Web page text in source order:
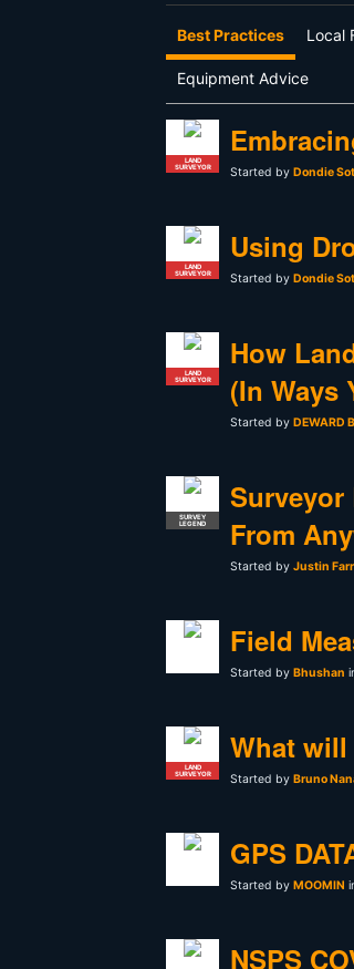
Best Practices Local
Equipment Advice
LAND
SURVEYOR
Started by Dondie
LAND
SURVEYOR
Using
Started by Dondie
LAND
SURVEYOR
How
(In Ways
Started by DEWARD
SURVEY
LEGEND
Surveyor
From
Started by Justin
Field
Started by Bhushan
LAND
SURVEYOR
What
Started by Bruno
GPS
Started by MOOMIN
NSPS